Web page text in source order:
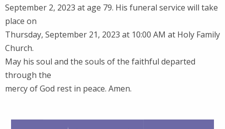
September 2, 2023 at age 79. His funeral service will take
place on
Thursday, September 21, 2023 at 10:00 AM at Holy Family
Church.
May his soul and the souls of the faithful departed
through the
mercy of God rest in peace. Amen.